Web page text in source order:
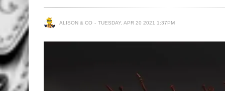
ALISON & CO TUESDAY, APR 20 2021 1:37PM